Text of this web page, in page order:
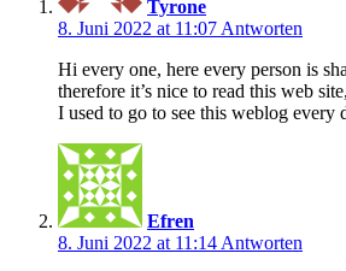
Tyrone
8. Juni 2022 at 11:07 Antworten
Hi every one, here every person is
therefore it’s nice to read this web
I used to go to see this weblog every
Efren
8. Juni 2022 at 11:14 Antworten